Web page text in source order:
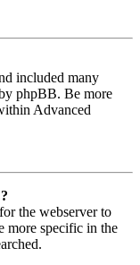
included many
phpBB. Be more
Advanced
the webserver to
more specific in the